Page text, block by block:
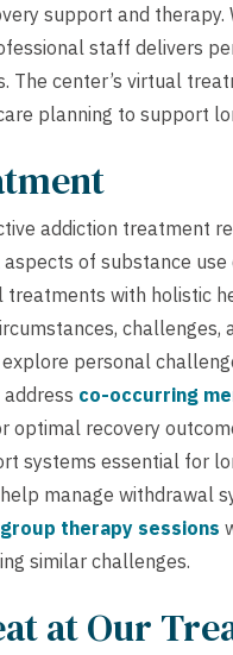
support and therapy.
staff delivers
center’s virtual
planning to support
addiction treatment
of substance use
with holistic
challenges,
personal
co-occurring
optimal recovery
systems essential for
manage withdrawal
group therapy sessions
similar challenges.
at Our